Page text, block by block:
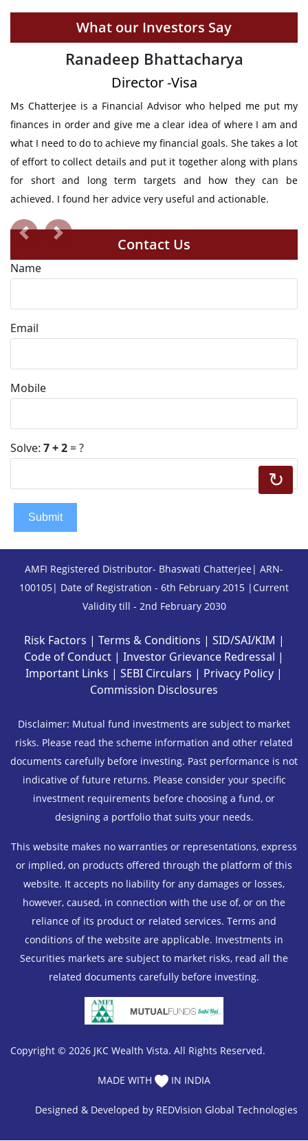
What our Investors Say
my
lot
be
Deepak Shetty
Chief Engineer - Volvo Trucks, Sweden
I got the support from Mrs Chatterjee in structuring my future
financial requirements. She has given not only provided the
clear plan to meet my future obligation & also constantly
followed up to make sure that I stick to the agreed
investments. Thanks for all your support.
PreviousNext Contact Us
Name
Email
Mobile
Solve: 7 + 2= ?
↻
Submit
AMFI Registered Distributor- Bhaswati Chatterjee| ARN-
100105| Date of Registration - 6th February 2015 |Current
Validity till - 2nd February 2030
Risk Factors | Terms & Conditions | SID/SAI/KIM |
Code of Conduct | Investor Grievance Redressal |
Important Links | SEBI Circulars | Privacy Policy |
Commission Disclosures
Disclaimer: Mutual fund investments are subject to market
risks. Please read the scheme information and other related
documents carefully before investing. Past performance is not
indicative of future returns. Please consider your specific
investment requirements before choosing a fund, or
designing a portfolio that suits your needs.
This website makes no warranties or representations, express
or implied, on products offered through the platform of this
website. It accepts no liability for any damages or losses,
however, caused, in connection with the use of, or on the
reliance of its product or related services. Terms and
conditions of the website are applicable. Investments in
Securities markets are subject to market risks, read all the
related documents carefully before investing.
Copyright © 2026 JKC Wealth Vista. All Rights Reserved.
MADE WITH IN INDIA
Designed & Developed by REDVision Global Technologies